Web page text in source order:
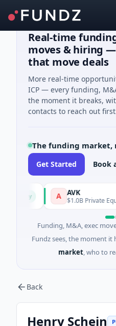
Real-time
moves & hiring
that move deals
More real-time
ICP — every funding,
the moment it breaks,
contacts to reach out
The funding
Get Started Book
A AVK
$1.0B Private Equity ·
Funding, M&A, exec
Fundz sees, the moment it
market, who to
Back
Henry Schein